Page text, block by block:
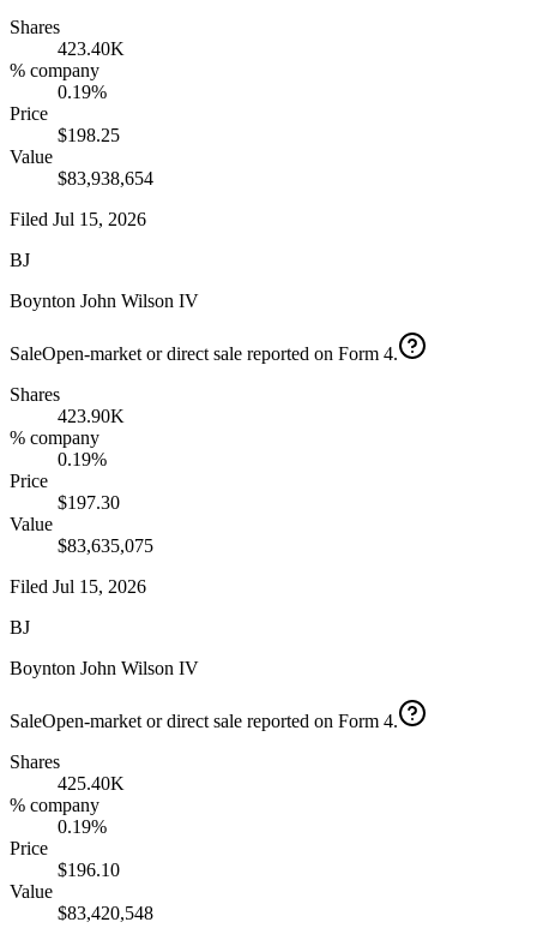
Shares
423.40K
% company
0.19%
Price
$198.25
Value
$83,938,654
Filed Jul 15, 2026
BJ
Boynton John Wilson IV
SaleOpen-market or direct sale reported on Form 4.
Shares
423.90K
% company
0.19%
Price
$197.30
Value
$83,635,075
Filed Jul 15, 2026
BJ
Boynton John Wilson IV
SaleOpen-market or direct sale reported on Form 4.
Shares
425.40K
% company
0.19%
Price
$196.10
Value
$83,420,548